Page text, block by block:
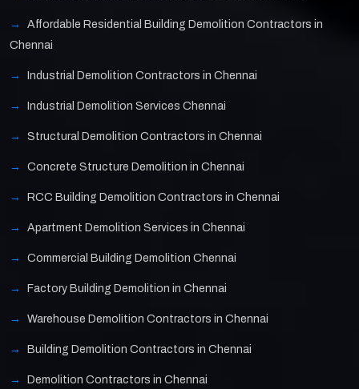
Affordable Residential Building Demolition Contractors in
Chennai
Industrial Demolition Contractors in Chennai
Industrial Demolition Services Chennai
Structural Demolition Contractors in Chennai
Concrete Structure Demolition in Chennai
RCC Building Demolition Contractors in Chennai
Apartment Demolition Services in Chennai
Commercial Building Demolition Chennai
Factory Building Demolition in Chennai
Warehouse Demolition Contractors in Chennai
Building Demolition Contractors in Chennai
Demolition Contractors in Chennai